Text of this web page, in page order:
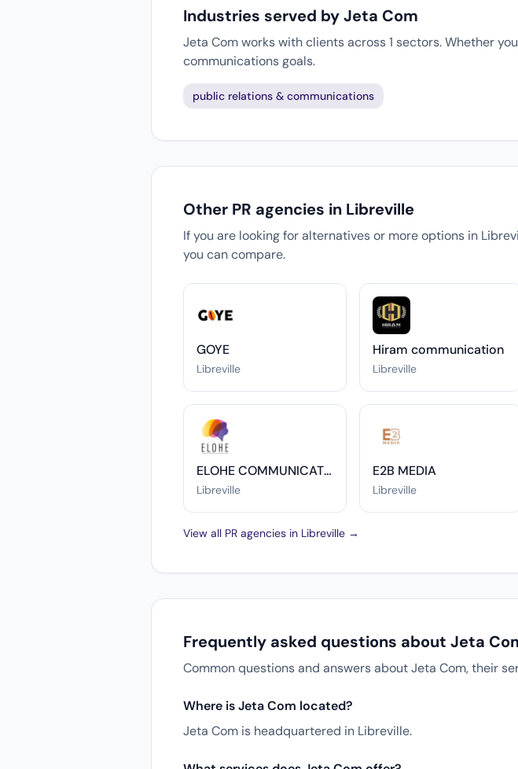
Industries served by Jeta Com
Jeta Com works with clients across 1 sectors. Whether
communications goals.
public relations & communications
Other PR agencies in Libreville
If you are looking for alternatives or more options in
you can compare.
GOYE
Libreville
Hiram communication
Libreville
ELOHE COMMUNICATION
Libreville
E2B MEDIA
Libreville
View all PR agencies in Libreville →
Frequently asked questions about Jeta
Common questions and answers about Jeta Com, their
Where is Jeta Com located?
Jeta Com is headquartered in Libreville.